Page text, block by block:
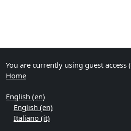
You are currently using guest access (
Home
English ‎(en)‎
English ‎(en)‎
Italiano ‎(it)‎